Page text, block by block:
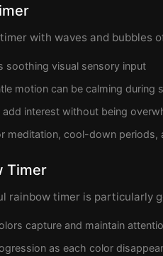
with waves and bubbles
soothing visual sensory input
motion can be calming during
add interest without being
meditation, cool-down periods,
Timer
rainbow timer is particularly
capture and maintain
as each color